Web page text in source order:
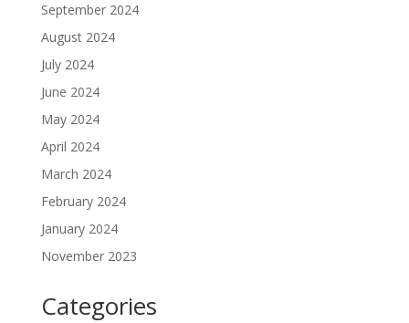
September 2024
August 2024
July 2024
June 2024
May 2024
April 2024
March 2024
February 2024
January 2024
November 2023
Categories